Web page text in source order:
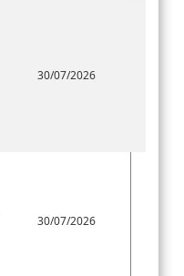
30/07/2026
30/07/2026